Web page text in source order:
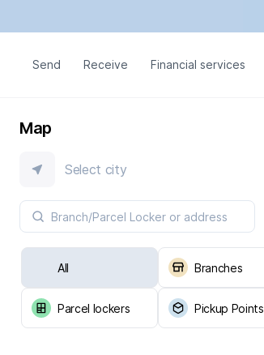
Send Receive Financial services
Map
Select city
All Branches
Parcel lockers Pickup Points